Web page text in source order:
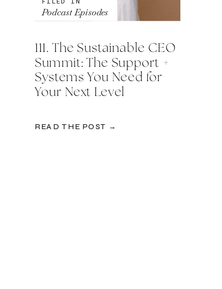
READ THE POST →
111. The Sustainable CEO
Summit: The Support +
Systems You Need for
Your Next Level
Podcast Episodes